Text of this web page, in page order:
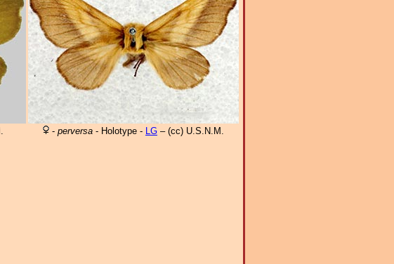
- perversa - Holotype - LG – (cc) U.S.N.M.